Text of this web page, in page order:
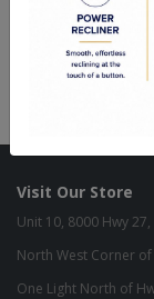
Our Finish
Build to Order
Green
Visit Our Store
Unit 10, 8000 Hwy 27,
North West Corner
One Light North of